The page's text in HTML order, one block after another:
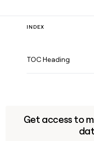
INDEX
TOC Heading
Get access to